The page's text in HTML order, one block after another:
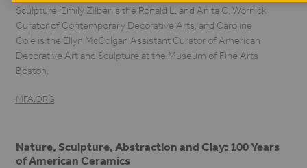
Nature, Sculpture, Abstraction and Clay: 100 Years
of American Ceramics
Sculpture, Emily Zilber is the Ronald L. and Anita C. Wornick
Curator of Contemporary Decorative Arts, and Caroline
Cole is the Ellyn McColgan Assistant Curator of American
Decorative Art and Sculpture at the Museum of Fine Arts
Boston.
MFA.ORG